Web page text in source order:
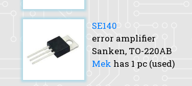
SE140
error amplifier
Sanken, TO-220AB
Mek has 1 pc (used)